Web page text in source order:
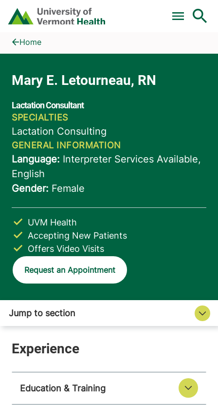
Skip to main content
Home
Mary E. Letourneau, RN
Home
Accepting New Patients
UVM Health
Offers Video Visits
Request an Appointment
Education & Training